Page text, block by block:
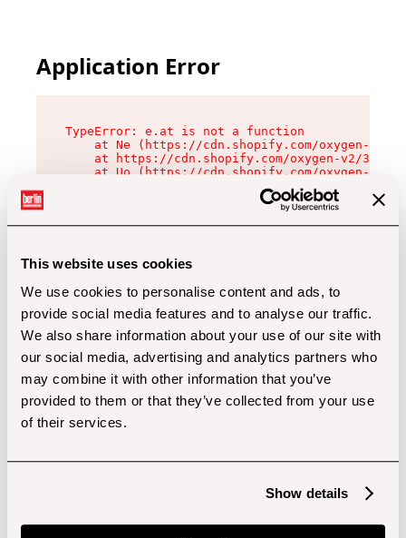
This website uses cookies
We use cookies to personalise content and ads, to
provide social media features and to analyse our traffic.
We also share information about your use of our site with
our social media, advertising and analytics partners who
may combine it with other information that you’ve
provided to them or that they’ve collected from your use
of their services.
Show details
Application Error
TypeError: e.at is not a function
at Ne (https://cdn.shopify.com/oxygen-v2/
at https://cdn.shopify.com/oxygen-v2/
at Uo (https://cdn.shopify.com/oxygen-v2/
at Zu (https://cdn.shopify.com/oxygen-v2/
at xc (https://cdn.shopify.com/oxygen-v2/
at Sc (https://cdn.shopify.com/oxygen-v2/
at Xd (https://cdn.shopify.com/oxygen-v2/
at gc (https://cdn.shopify.com/oxygen-v2/